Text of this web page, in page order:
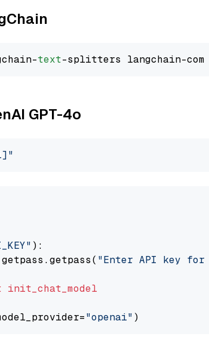
text
GPT-4o
):
"Enter API key for
init_chat_model
"openai"